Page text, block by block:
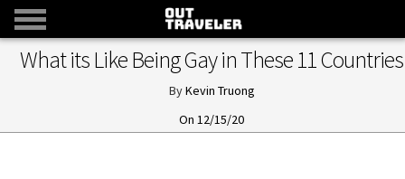
What its Like Being Gay in These 11 Countries
Kevin Truong
12/15/20